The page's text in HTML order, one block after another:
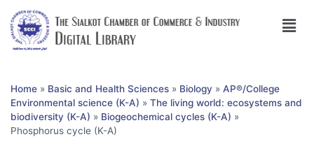
Home » Basic and Health Sciences » Biology » AP®︎/College
Environmental science (K-A) » The living world: ecosystems and
biodiversity (K-A) » Biogeochemical cycles (K-A) »
Phosphorus cycle (K-A)